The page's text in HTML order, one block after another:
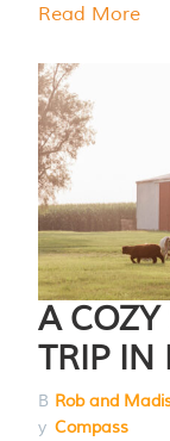
Read More
A
TRIP IN
B
y
Rob and
Compass